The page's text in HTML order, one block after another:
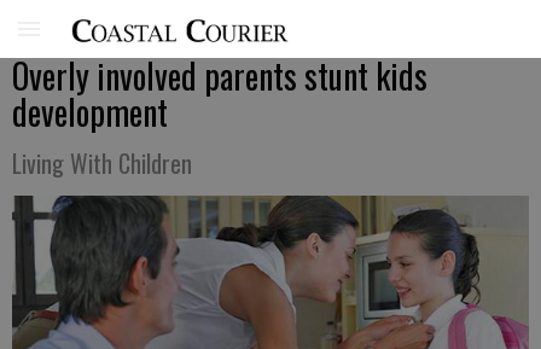
Overly involved parents stunt kids
development
Living With Children